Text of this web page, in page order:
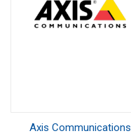
Axis Communications